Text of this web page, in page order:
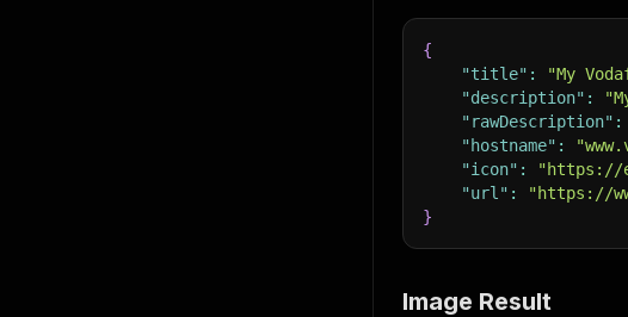
{
"title" : "My
"description" :
"rawDescription" :
"hostname" :
"icon" : "https://
"url" :
"https://
}
Image Result